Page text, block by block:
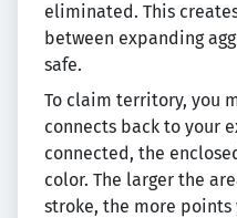
eliminated. This
between expanding
safe.
To claim territory, you
connects back to your
connected, the
color. The larger the
stroke, the more points